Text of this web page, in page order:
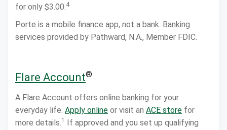
for only $3.00.4
Porte is a mobile finance app, not a bank. Banking
services provided by Pathward, N.A., Member FDIC.
Flare Account®
A Flare Account offers online banking for your
everyday life. Apply online or visit an ACE store for
more details.1
If approved and you set up qualifying